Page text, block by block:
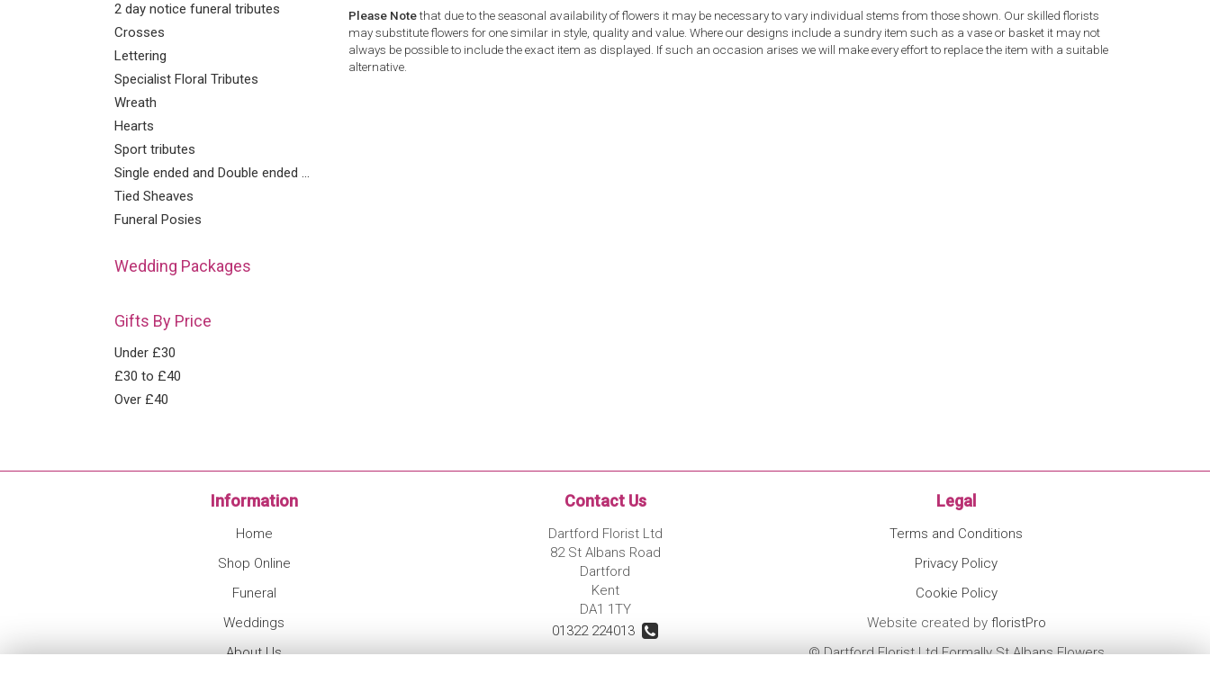
2 day notice funeral tributes
Crosses
Lettering
Specialist Floral Tributes
Wreath
Hearts
Sport tributes
Single ended and Double ended Sprays
Tied Sheaves
Funeral Posies
Wedding Packages
Gifts By Price
Under £30
£30 to £40
Over £40
Please Notethat due to the seasonal availability of flowers it may be necessary to vary individual stems from those shown. Our skilled florists
may substitute flowers for one similar in style, quality and value. Where our designs include a sundry item such as a vase or basket it may not
always be possible to include the exact item as displayed. If such an occasion arises we will make every effort to replace the item with a suitable
alternative.
Information
Home
Shop Online
Funeral
Weddings
About Us
Contact Us
Dartford Florist Ltd
82 St Albans Road
Dartford
Kent
DA1 1TY
01322 224013
Legal
Terms and Conditions
Privacy Policy
Cookie Policy
Website created by floristPro
© Dartford Florist Ltd Formally St Albans Flowers